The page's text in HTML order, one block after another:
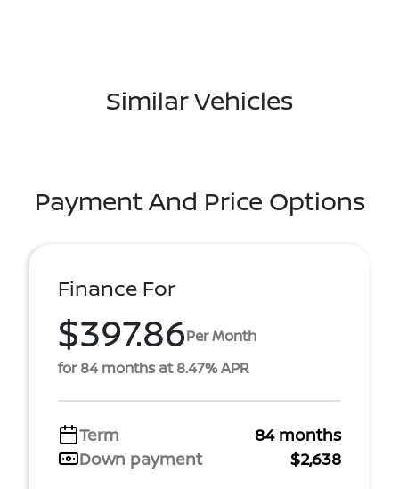
Similar Vehicles
Payment And Price Options
Finance For
$397.86Per Month
for 84 months at 8.47% APR
Term
84 months
Down payment
$2,638